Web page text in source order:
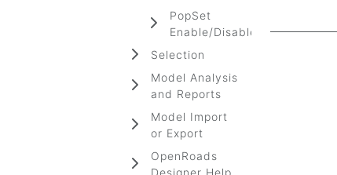
PopSet
Enable/Disable
Selection
Model Analysis
and Reports
Model Import
or Export
OpenRoads
Designer Help